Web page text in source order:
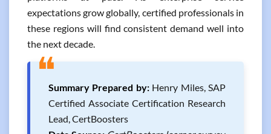
expectations grow globally, certified professionals in
these regions will find consistent demand well into
the next decade.
❝Summary Prepared by:Henry Miles, SAP
Certified Associate Certification Research
Lead, CertBoosters